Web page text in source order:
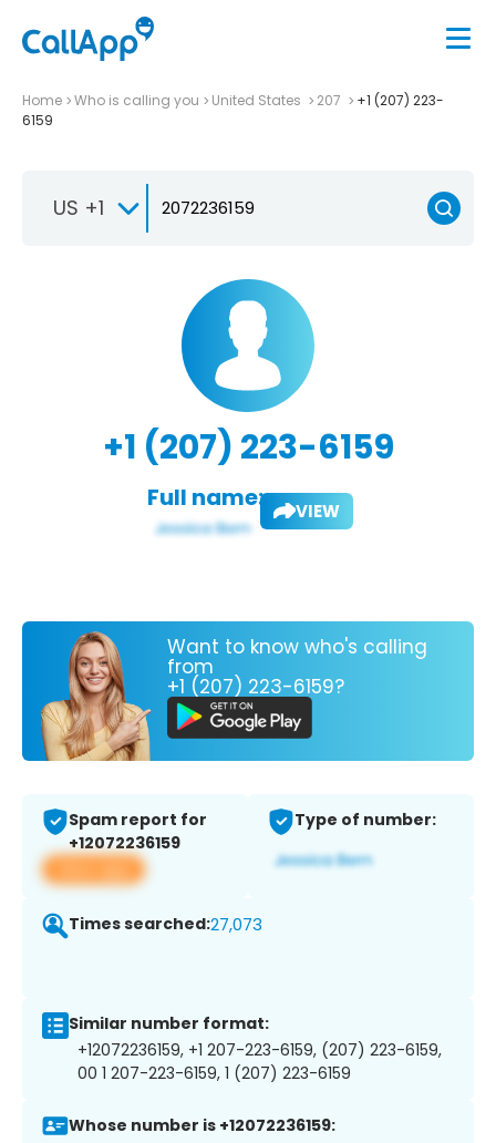
Home Who is calling you United States 207
+1 (207) 223-
6159
US +1
+1 (207) 223-6159
Full name: VIEW
Want to know who's calling
from
+1 (207) 223-6159?
Spam report for
+12072236159
View app
Type of number:
Times searched:27,073
Similar number format:
+12072236159, +1 207-223-6159, (207) 223-6159,
00 1 207-223-6159, 1 (207) 223-6159
Whose number is +12072236159: